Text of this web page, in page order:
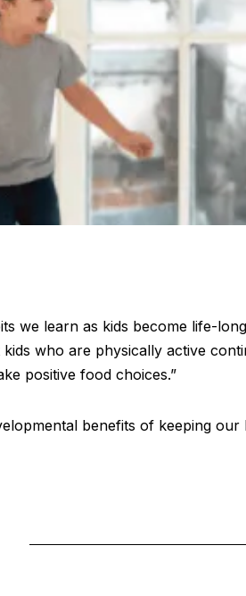
we learn as kids become life-
who are physically active
positive food choices.”
benefits of keeping our